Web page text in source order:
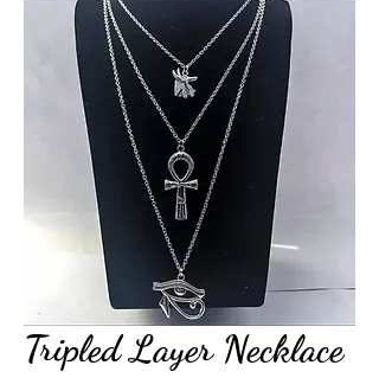
Tripled Layer Necklace